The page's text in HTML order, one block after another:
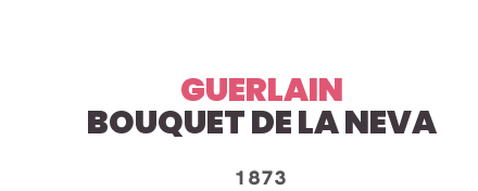
GUERLAIN
BOUQUET DE LA NEVA
1873